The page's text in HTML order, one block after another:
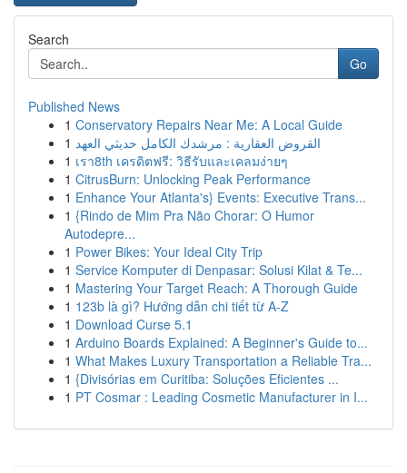
Search
Go
Published News
1 Conservatory Repairs Near Me: A Local Guide
1 القروض العقارية : مرشدك الكامل حديثي العهد
1 เรา8th เครดิตฟรี: วิธีรับและเคลมง่ายๆ
1 CitrusBurn: Unlocking Peak Performance
1 Enhance Your Atlanta's} Events: Executive Trans...
1 {Rindo de Mim Pra Não Chorar: O Humor
Autodepre...
1 Power Bikes: Your Ideal City Trip
1 Service Komputer di Denpasar: Solusi Kilat & Te...
1 Mastering Your Target Reach: A Thorough Guide
1 123b là gì? Hướng dẫn chi tiết từ A-Z
1 Download Curse 5.1
1 Arduino Boards Explained: A Beginner's Guide to...
1 What Makes Luxury Transportation a Reliable Tra...
1 {Divisórias em Curitiba: Soluções Eficientes ...
1 PT Cosmar : Leading Cosmetic Manufacturer in I...